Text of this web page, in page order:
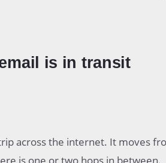
is in transit
across the internet. It moves
is one or two hops in between.